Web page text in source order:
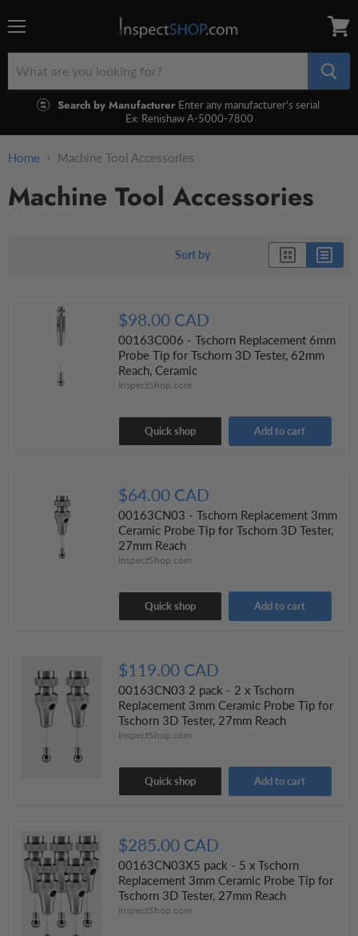
Search by Manufacturer Enter any manufacturer's serial
Ex: Renishaw A-5000-7800
cart
Home Machine Tool Accessories
Machine Tool Accessories
Sort by
$98.00 CAD
00163C006 - Tschorn Replacement 6mm
Probe Tip for Tschorn 3D Tester, 62mm
Reach, Ceramic
InspectShop.com
Quick shop Add to cart
$64.00 CAD
00163CN03 - Tschorn Replacement 3mm
Ceramic Probe Tip for Tschorn 3D Tester,
27mm Reach
InspectShop.com
Quick shop Add to cart
$119.00 CAD
00163CN03 2 pack - 2 x Tschorn
Replacement 3mm Ceramic Probe Tip for
Tschorn 3D Tester, 27mm Reach
InspectShop.com
Quick shop Add to cart
$285.00 CAD
00163CN03X5 pack - 5 x Tschorn
Replacement 3mm Ceramic Probe Tip for
Tschorn 3D Tester, 27mm Reach
InspectShop.com